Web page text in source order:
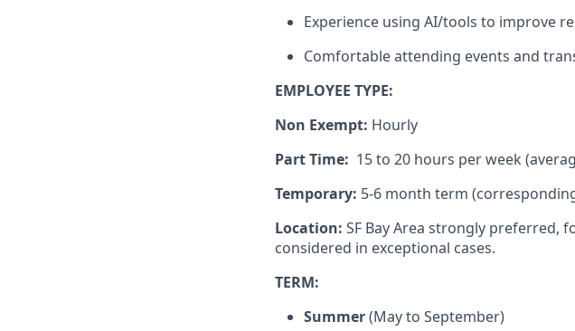
Experience using AI/tools to improve
Comfortable attending events and
EMPLOYEE TYPE:
Non Exempt: Hourly
Part Time: 15 to 20 hours per week
Temporary: 5-6 month term
Location: SF Bay Area strongly preferred,
considered in exceptional cases.
TERM:
Summer(May to September)